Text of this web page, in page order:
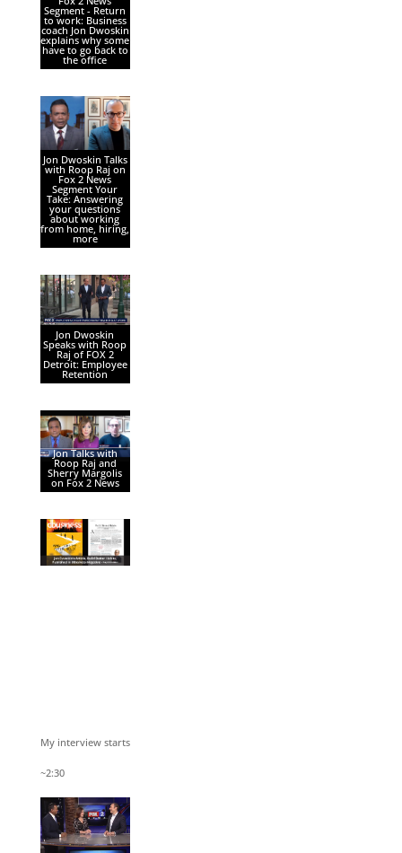
Segment - Return
to work: Business
coach Jon Dwoskin
explains why some
have to go back to
the office
Jon Dwoskin Talks
with Roop Raj on
Fox 2 News
Segment Your
Take: Answering
your questions
about working
from home, hiring,
more
Jon Dwoskin
Speaks with Roop
Raj of FOX 2
Detroit: Employee
Retention
Jon Talks with
Roop Raj and
Sherry Margolis
on Fox 2 News
My interview starts
~2:30